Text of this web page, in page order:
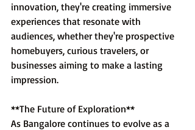
innovation, they're creating immersive
experiences that resonate with
audiences, whether they're prospective
homebuyers, curious travelers, or
businesses aiming to make a lasting
impression.
**The Future of Exploration**
As Bangalore continues to evolve as a